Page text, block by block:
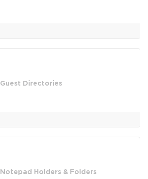
Guest Directories
Notepad Holders & Folders